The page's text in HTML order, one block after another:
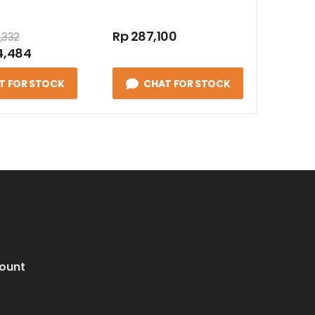
FOR STOCK
Rp 287,100
CHAT FOR STOCK